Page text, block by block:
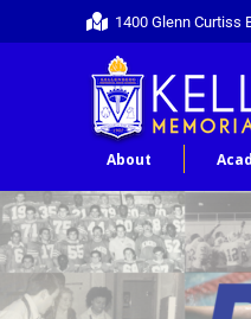
1400 Glenn Curtiss
About